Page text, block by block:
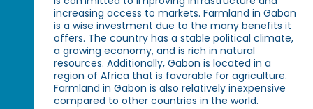
increasing access to markets. Farmland in Gabon
is a wise investment due to the many benefits it
offers. The country has a stable political climate,
a growing economy, and is rich in natural
resources. Additionally, Gabon is located in a
region of Africa that is favorable for agriculture.
Farmland in Gabon is also relatively inexpensive
compared to other countries in the world.